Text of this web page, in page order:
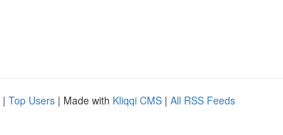
| Top Users | Made with Kliqqi CMS | All RSS Feeds